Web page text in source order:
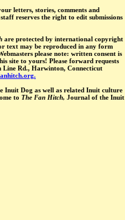
letters, stories, comments and
reserves the right to edit submissions
are protected by international copyright
text may be reproduced in any form
please note: written consent is
site to yours! Please forward requests
Line Rd., Harwinton, Connecticut
Inuit Dog as well as related Inuit culture
to The Fan Hitch, Journal of the Inuit